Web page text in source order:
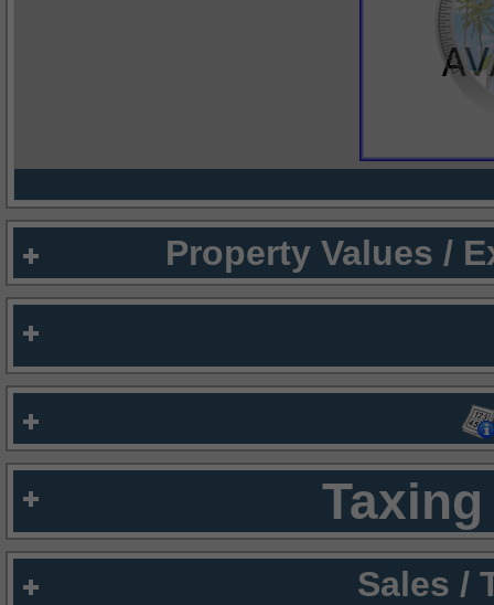
Property Values /
Sales /